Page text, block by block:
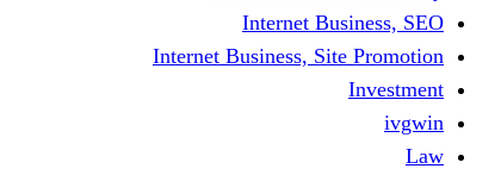
Internet Business, SEO
Internet Business, Site Promotion
Investment
ivgwin
Law